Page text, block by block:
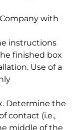
with
instructions
finished box
Use of a
Determine the
contact (i.e.,
middle of the